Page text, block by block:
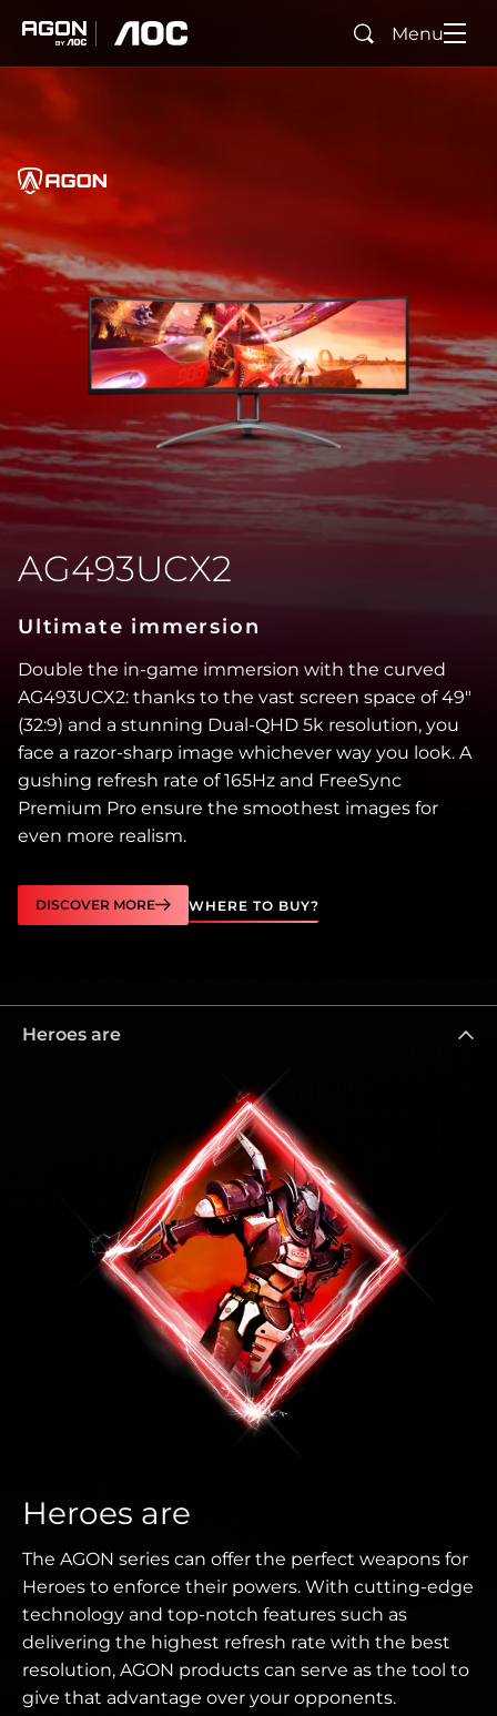
agon aoc
SearchMenu
Home
agonTag
AG493UCX2
Ultimate immersion
Double the in-game immersion with the curved
AG493UCX2: thanks to the vast screen space of 49″
(32:9) and a stunning Dual-QHD 5k resolution, you
face a razor-sharp image whichever way you look. A
gushing refresh rate of 165Hz and FreeSync
Premium Pro ensure the smoothest images for
even more realism.
DISCOVER MORE WHERE TO BUY?
Heroes are
Heroes are
The AGON series can offer the perfect weapons for
Heroes to enforce their powers. With cutting-edge
technology and top-notch features such as
delivering the highest refresh rate with the best
resolution, AGON products can serve as the tool to
give that advantage over your opponents.